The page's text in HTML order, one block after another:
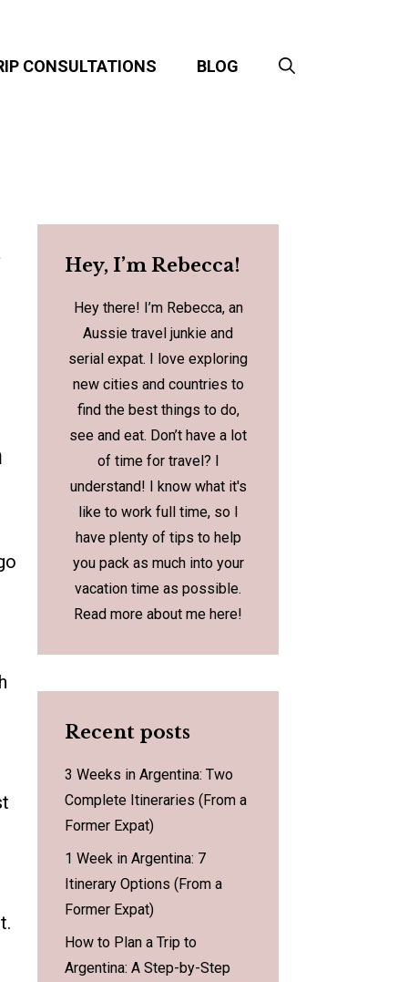
CONSULTATIONS BLOG
Hey, I’m Rebecca!
Hey there! I’m Rebecca, an
Aussie travel junkie and
serial expat. I love exploring
new cities and countries to
find the best things to do,
see and eat. Don’t have a lot
of time for travel? I
understand! I know what it's
like to work full time, so I
have plenty of tips to help
you pack as much into your
vacation time as possible.
Read more about me here!
Recent posts
3 Weeks in Argentina: Two
Complete Itineraries (From a
Former Expat)
1 Week in Argentina: 7
Itinerary Options (From a
Former Expat)
How to Plan a Trip to
Argentina: A Step-by-Step